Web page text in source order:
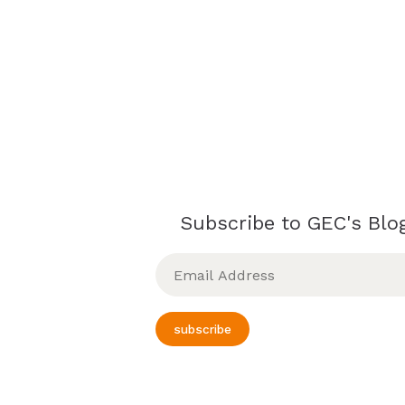
Subscribe to GEC's
subscribe